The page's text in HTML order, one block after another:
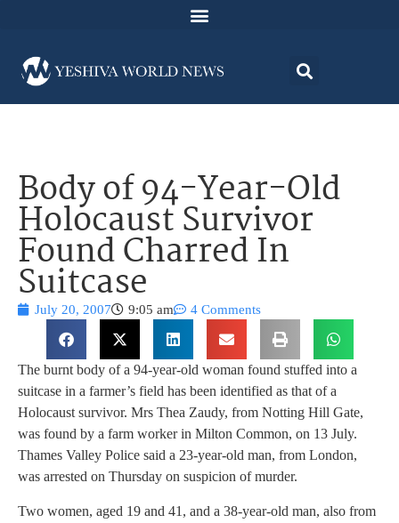
Body of 94-Year-Old
Holocaust Survivor
Found Charred In
Suitcase
July 20, 2007 9:05 am 4 Comments
The burnt body of a 94-year-old woman found stuffed into a
suitcase in a farmer’s field has been identified as that of a
Holocaust survivor. Mrs Thea Zaudy, from Notting Hill Gate,
was found by a farm worker in Milton Common, on 13 July.
Thames Valley Police said a 23-year-old man, from London,
was arrested on Thursday on suspicion of murder.
Two women, aged 19 and 41, and a 38-year-old man, also from